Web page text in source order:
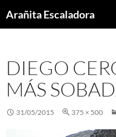
toArañita Escaladora
DIEGO
MÁS
31/05/2015 375 × 500